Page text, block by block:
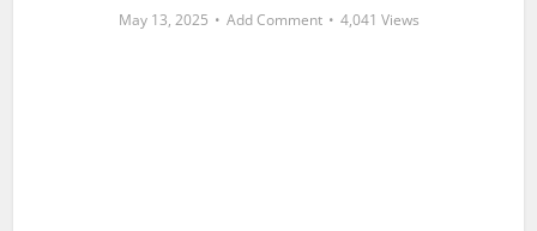
May 13, 2025 Add Comment 4,041 Views